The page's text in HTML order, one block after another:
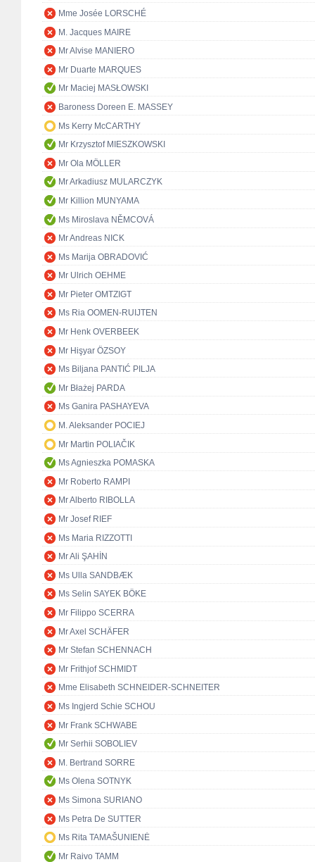
Mme Josée LORSCHÉ
M. Jacques MAIRE
Mr Alvise MANIERO
Mr Duarte MARQUES
Mr Maciej MASŁOWSKI
Baroness Doreen E. MASSEY
Ms Kerry McCARTHY
Mr Krzysztof MIESZKOWSKI
Mr Ola MÖLLER
Mr Arkadiusz MULARCZYK
Mr Killion MUNYAMA
Ms Miroslava NĚMCOVÁ
Mr Andreas NICK
Ms Marija OBRADOVIĆ
Mr Ulrich OEHME
Mr Pieter OMTZIGT
Ms Ria OOMEN-RUIJTEN
Mr Henk OVERBEEK
Mr Hişyar ÖZSOY
Ms Biljana PANTIĆ PILJA
Mr Błażej PARDA
Ms Ganira PASHAYEVA
M. Aleksander POCIEJ
Mr Martin POLIAČIK
Ms Agnieszka POMASKA
Mr Roberto RAMPI
Mr Alberto RIBOLLA
Mr Josef RIEF
Ms Maria RIZZOTTI
Mr Ali ŞAHİN
Ms Ulla SANDBÆK
Ms Selin SAYEK BÖKE
Mr Filippo SCERRA
Mr Axel SCHÄFER
Mr Stefan SCHENNACH
Mr Frithjof SCHMIDT
Mme Elisabeth SCHNEIDER-SCHNEITER
Ms Ingjerd Schie SCHOU
Mr Frank SCHWABE
Mr Serhii SOBOLIEV
M. Bertrand SORRE
Ms Olena SOTNYK
Ms Simona SURIANO
Ms Petra De SUTTER
Ms Rita TAMAŠUNIENĖ
Mr Raivo TAMM